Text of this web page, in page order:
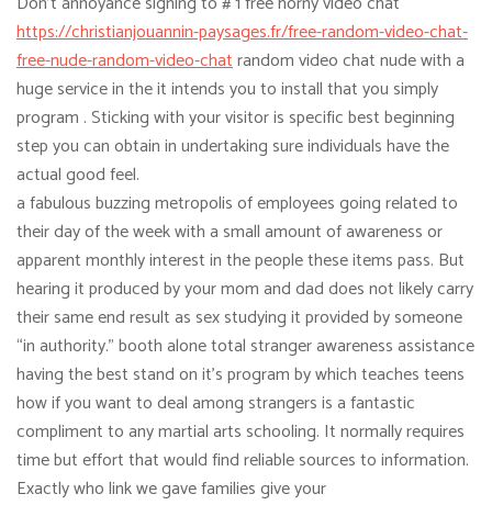
https://christianjouannin-paysages.fr/free-random-video-chat-
free-nude-random-video-chatrandom video chat nude with a
huge service in the it intends you to install that you simply
program . Sticking with your visitor is specific best beginning
step you can obtain in undertaking sure individuals have the
actual good feel.
a fabulous buzzing metropolis of employees going related to
their day of the week with a small amount of awareness or
apparent monthly interest in the people these items pass. But
hearing it produced by your mom and dad does not likely carry
their same end result as sex studying it provided by someone
“in authority.” booth alone total stranger awareness assistance
having the best stand on it’s program by which teaches teens
how if you want to deal among strangers is a fantastic
compliment to any martial arts schooling. It normally requires
time but effort that would find reliable sources to information.
Exactly who link we gave families give your